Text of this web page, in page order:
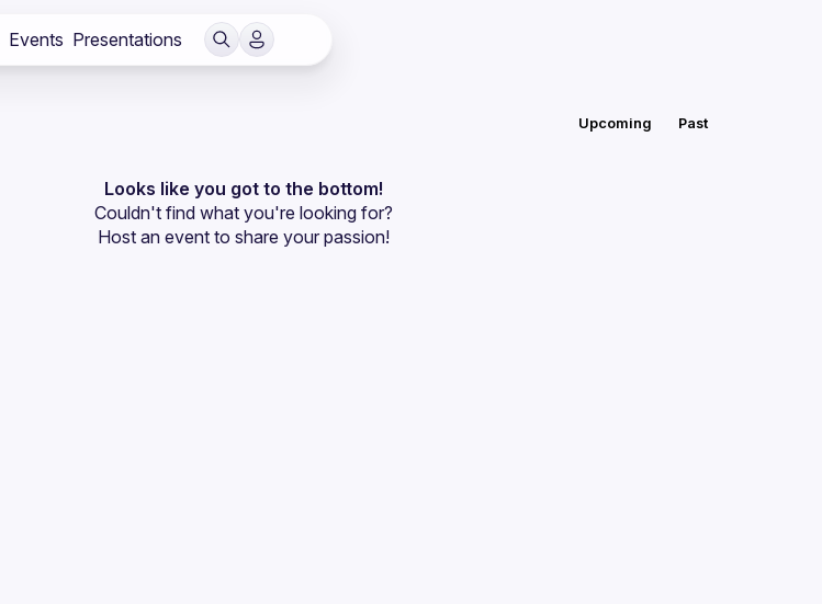
Events Presentations
Upcoming Past
Looks like you got to the bottom!
Couldn't find what you're looking for?
Host an event to share your passion!